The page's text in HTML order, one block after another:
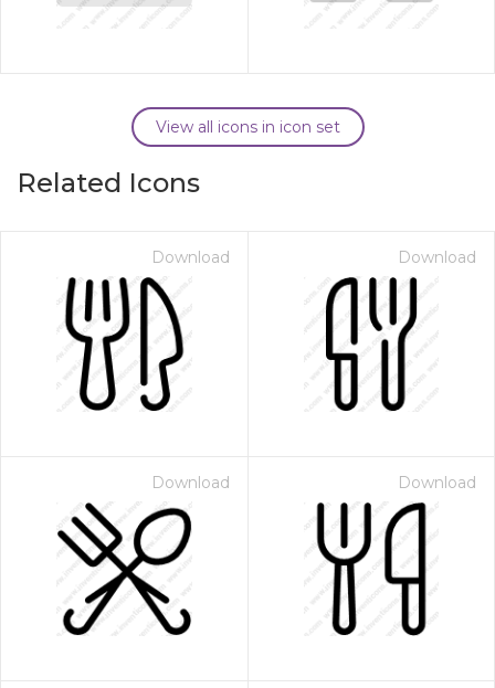
View all icons in icon set
Related Icons
Download Download
Download Download